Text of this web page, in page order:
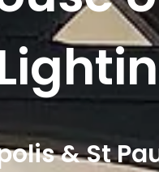
& St